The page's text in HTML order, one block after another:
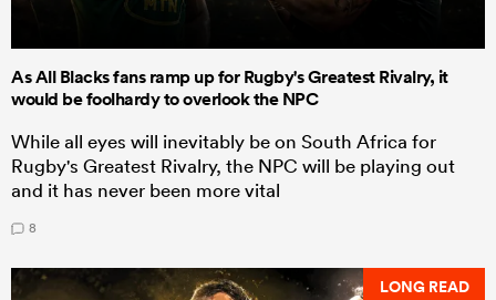
As All Blacks fans ramp up for Rugby's Greatest Rivalry, it
would be foolhardy to overlook the NPC
While all eyes will inevitably be on South Africa for
Rugby's Greatest Rivalry, the NPC will be playing out
and it has never been more vital
8
LONG READ